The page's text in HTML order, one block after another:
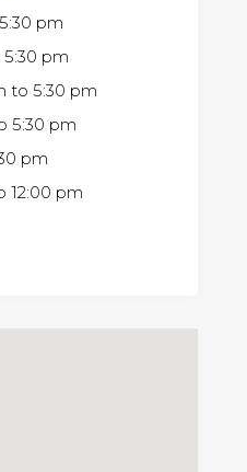
5:30 pm
5:30 pm
to 5:30 pm
5:30 pm
pm
12:00 pm